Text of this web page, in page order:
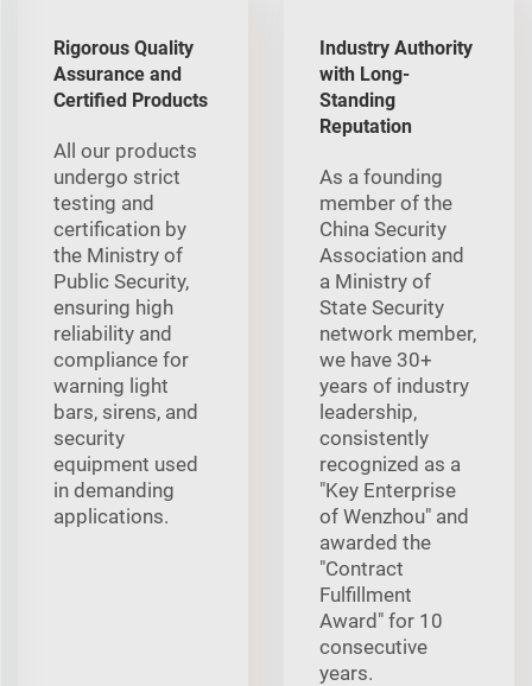
Rigorous Quality
Assurance and
Certified Products
All our products
undergo strict
testing and
certification by
the Ministry of
Public Security,
ensuring high
reliability and
compliance for
warning light
bars, sirens, and
security
equipment used
in demanding
applications.
Industry Authority
with Long-
Standing
Reputation
As a founding
member of the
China Security
Association and
a Ministry of
State Security
network member,
we have 30+
years of industry
leadership,
consistently
recognized as a
"Key Enterprise
of Wenzhou" and
awarded the
"Contract
Fulfillment
Award" for 10
consecutive
years.